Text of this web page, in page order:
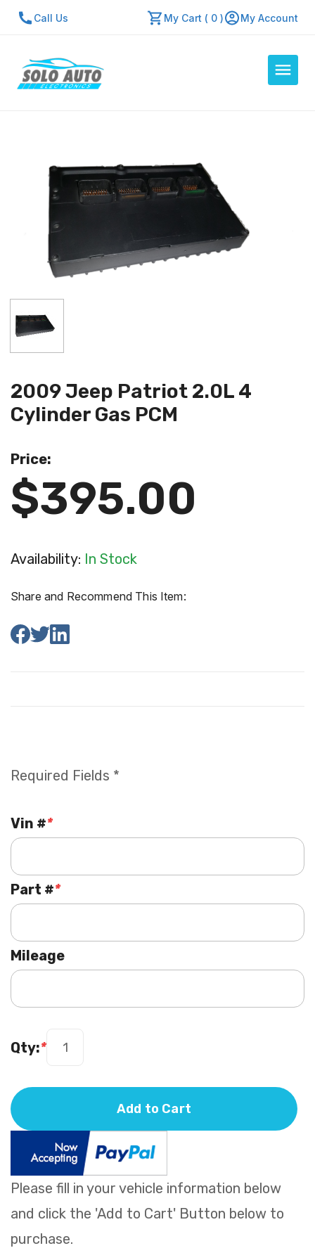
Call Us My Cart ( 0 ) My Account
About Us
Contact Us
Repair Center
Quick Quote
Mon - Fri: 7:30am - 5:30pm
2009 Jeep Patriot 2.0L 4
Cylinder Gas PCM
Price:
$395.00
Availability: In Stock
Share and Recommend This Item:
Please fill in your vehicle information below
and click the 'Add to Cart' Button below to
purchase.
Required Fields *
*
Vin #
*
Part #
Mileage
*
Qty:
Add to Cart